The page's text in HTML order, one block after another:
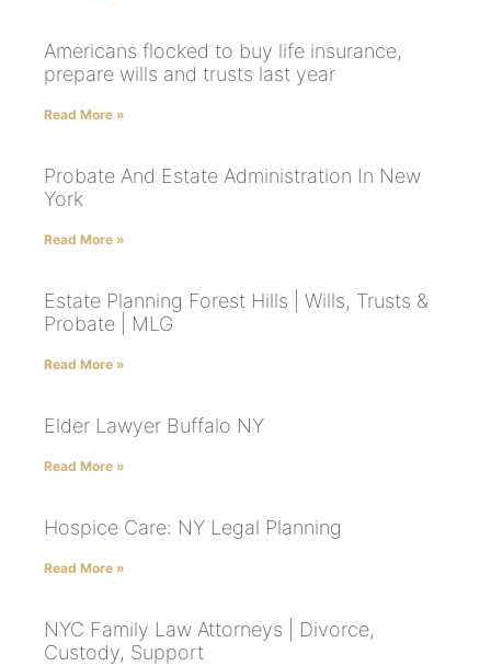
Americans flocked to buy life insurance,
prepare wills and trusts last year
Read More »
Probate And Estate Administration In New
York
Read More »
Estate Planning Forest Hills | Wills, Trusts &
Probate | MLG
Read More »
Elder Lawyer Buffalo NY
Read More »
Hospice Care: NY Legal Planning
Read More »
NYC Family Law Attorneys | Divorce,
Custody, Support